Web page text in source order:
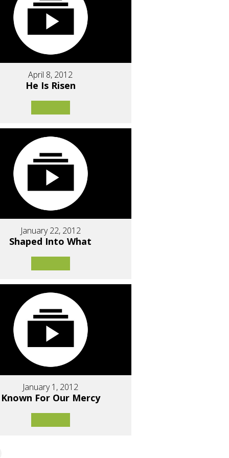
April 8, 2012
He Is Risen
January 22, 2012
Shaped Into What
January 1, 2012
Known For Our Mercy